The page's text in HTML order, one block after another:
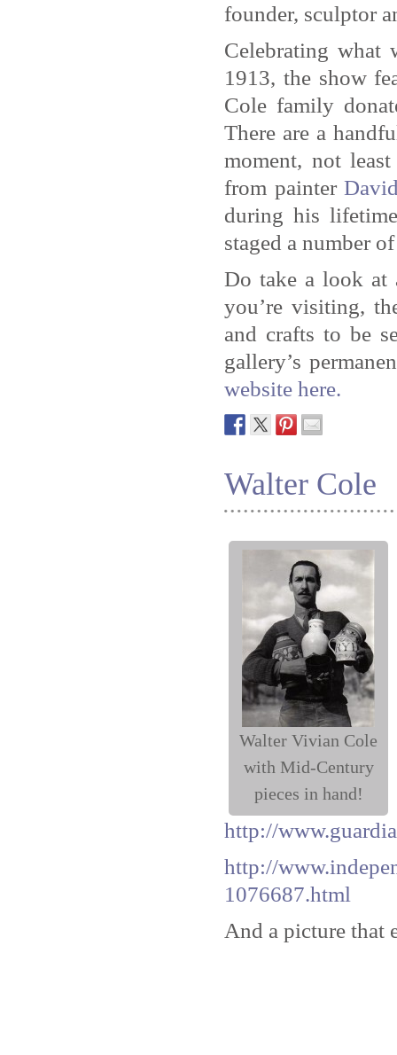
founder, sculptor
Celebrating what
1913, the show
Cole family
There are a
moment, not
from painter
during his
staged a number
Do take a look at
you’re visiting,
and crafts to be
gallery’s
website here.
Walter Cole
Walter Vivian Cole
with Mid-Century
pieces in hand!
http://
http://
1076687.html
And a picture that